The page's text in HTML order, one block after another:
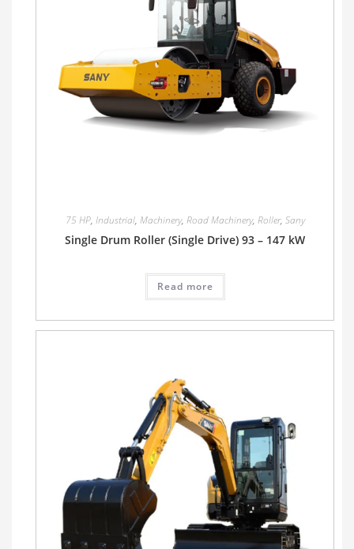
75 HP, Industrial, Machinery, Road Machinery, Roller, Sany
Single Drum Roller (Single Drive) 93 – 147 kW
Read more